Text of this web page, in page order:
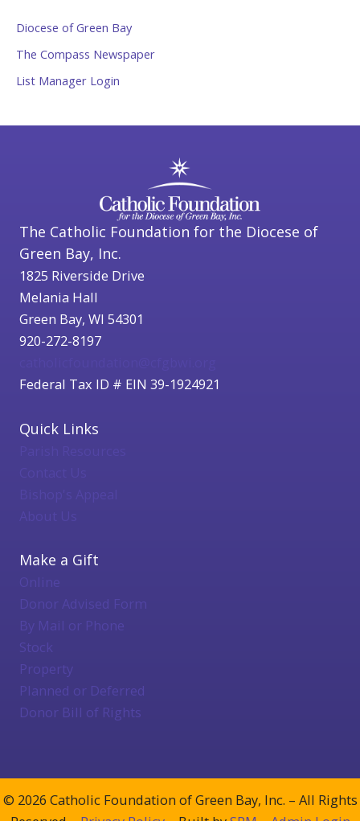
Diocese of Green Bay
The Compass Newspaper
List Manager Login
The Catholic Foundation for the Diocese of
Green Bay, Inc.
1825 Riverside Drive
Melania Hall
Green Bay, WI 54301
920-272-8197
Federal Tax ID # EIN 39-1924921
Quick Links
Bishop's Appeal
About Us
Make a Gift
Online
Donor Advised Form
By Mail or Phone
Stock
Property
Planned or Deferred
Donor Bill of Rights
© 2026 Catholic Foundation of Green Bay, Inc. – All Rights